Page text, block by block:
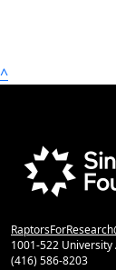
^
1001-522 University
(416) 586-8203